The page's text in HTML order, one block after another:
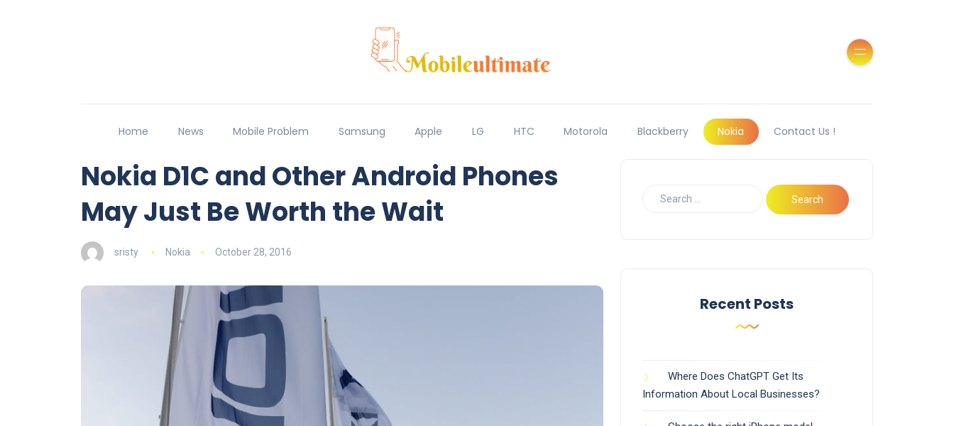
Home News Mobile Problem Samsung Apple LG HTC Motorola Blackberry Nokia Contact Us !
Nokia D1C and Other Android Phones
May Just Be Worth the Wait
sristy Nokia October 28, 2016
Recent Posts
Where Does ChatGPT Get Its
Information About Local Businesses?